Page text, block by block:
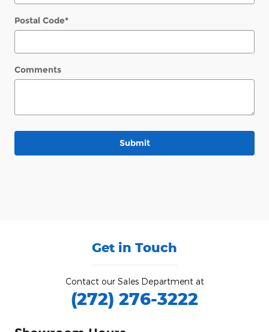
Postal Code*
Comments
Submit
Get in Touch
Contact our Sales Department at
(272) 276-3222